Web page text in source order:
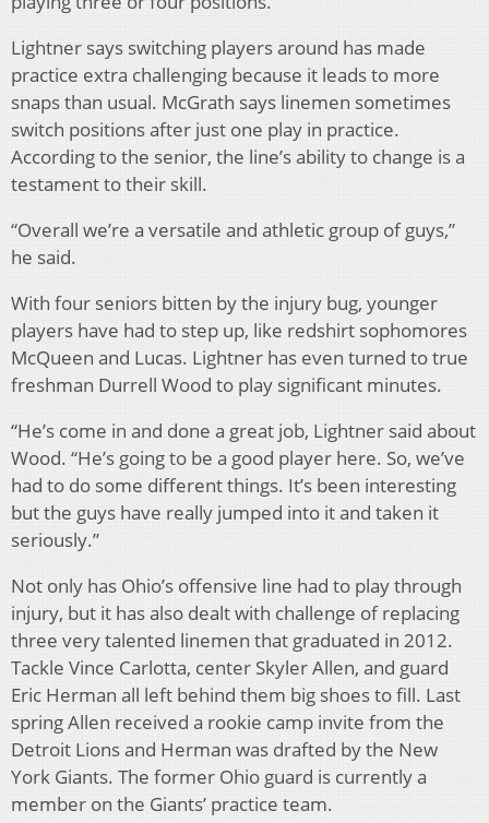
Lightner says switching players around has made
practice extra challenging because it leads to more
snaps than usual. McGrath says linemen sometimes
switch positions after just one play in practice.
According to the senior, the line’s ability to change is a
testament to their skill.
“Overall we’re a versatile and athletic group of guys,”
he said.
With four seniors bitten by the injury bug, younger
players have had to step up, like redshirt sophomores
McQueen and Lucas. Lightner has even turned to true
freshman Durrell Wood to play significant minutes.
“He’s come in and done a great job, Lightner said about
Wood. “He’s going to be a good player here. So, we’ve
had to do some different things. It’s been interesting
but the guys have really jumped into it and taken it
seriously.”
Not only has Ohio’s offensive line had to play through
injury, but it has also dealt with challenge of replacing
three very talented linemen that graduated in 2012.
Tackle Vince Carlotta, center Skyler Allen, and guard
Eric Herman all left behind them big shoes to fill. Last
spring Allen received a rookie camp invite from the
Detroit Lions and Herman was drafted by the New
York Giants. The former Ohio guard is currently a
member on the Giants’ practice team.